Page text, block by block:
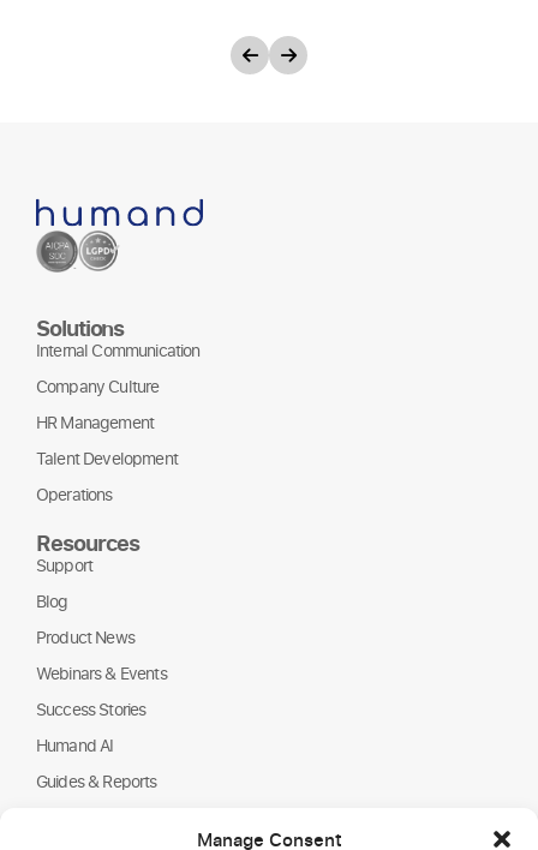
Manage Consent
Solutions
Internal Communication
Company Culture
HR Management
Talent Development
Operations
Resources
Support
Blog
Product News
Webinars & Events
Success Stories
Humand AI
Guides & Reports